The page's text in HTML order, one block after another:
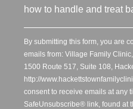
how to handle and treat
By submitting this form, you are
emails from: Village Family
1500 Route 517, Suite 108,
http://
consent to receive emails at any
SafeUnsubscribe® link, found at